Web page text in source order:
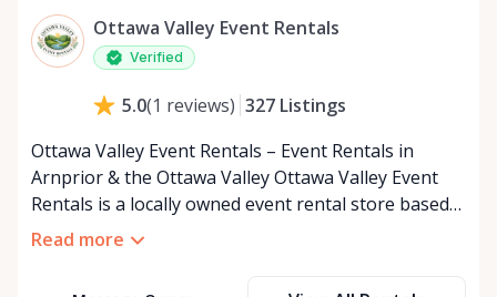
Saturday
8:00 AM - 8:00 PM
Sunday
Ottawa Valley Event Rentals
Verified
5.0(1 reviews) 327 Listings
Ottawa Valley Event Rentals – Event Rentals in
Arnprior & the Ottawa Valley Ottawa Valley Event
Rentals is a locally owned event rental store based
in Arnprior, Ontario, proudly serving the Ottawa
Read more